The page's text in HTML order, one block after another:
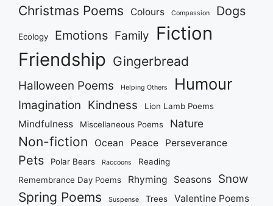
Christmas Poems Colours Compassion Dogs
Ecology Emotions Family
Fiction
Friendship Gingerbread
Halloween Poems Helping Others Humour
Imagination Kindness Lion Lamb Poems
Mindfulness Miscellaneous Poems Nature
Non-fiction Ocean Peace Perseverance
Pets Polar Bears Raccoons
Reading
Remembrance Day Poems
Rhyming Seasons Snow
Spring Poems Suspense Trees Valentine Poems